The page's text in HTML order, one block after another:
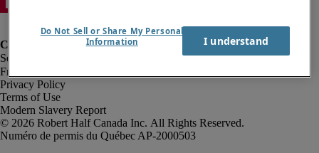
Fraud Alert
Privacy Policy
Terms of Use
Modern Slavery Report
Robert Half Canada Inc. All Rights Reserved.
Do Not Sell or Share My Personal
Information
I understand